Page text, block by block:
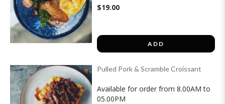
$19.00
ADD
Pulled Pork & Scramble Croissant
Available for order from 8.00AM to
05.00PM